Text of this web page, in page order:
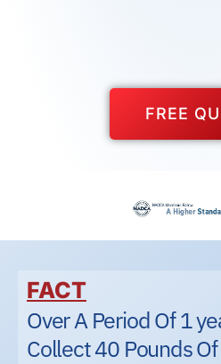
FREE
FACT
Over A Period Of 1
Collect 40 Pounds